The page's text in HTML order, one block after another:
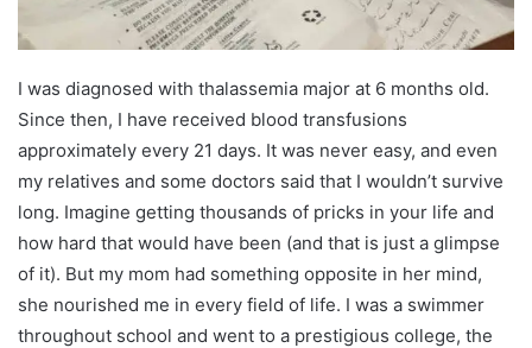
I was diagnosed with thalassemia major at 6 months old.
Since then, I have received blood transfusions
approximately every 21 days. It was never easy, and even
my relatives and some doctors said that I wouldn’t survive
long. Imagine getting thousands of pricks in your life and
how hard that would have been (and that is just a glimpse
of it). But my mom had something opposite in her mind,
she nourished me in every field of life. I was a swimmer
throughout school and went to a prestigious college, the